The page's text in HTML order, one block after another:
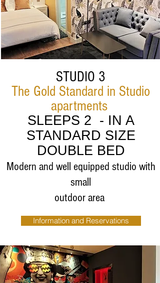
STUDIO 3
The Gold Standard in Studio
apartments
SLEEPS 2 - IN A
STANDARD SIZE
DOUBLE BED
Modern and well equipped studio with
small
outdoor area
Information and Reservations